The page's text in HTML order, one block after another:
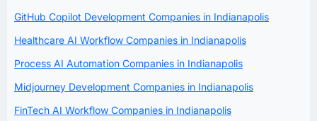
GitHub Copilot Development Companies in Indianapolis
Healthcare AI Workflow Companies in Indianapolis
Process AI Automation Companies in Indianapolis
Midjourney Development Companies in Indianapolis
FinTech AI Workflow Companies in Indianapolis